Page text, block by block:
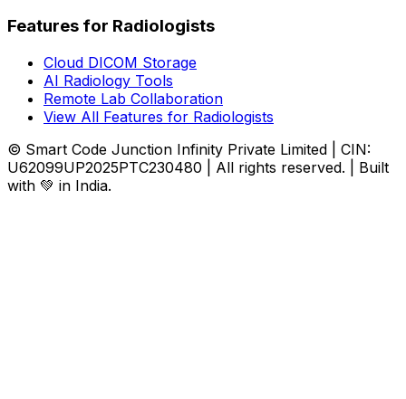
Features for Radiologists
Cloud DICOM Storage
AI Radiology Tools
Remote Lab Collaboration
View All Features for Radiologists
© Smart Code Junction Infinity Private Limited | CIN:
U62099UP2025PTC230480 | All rights reserved. | Built
with 💚 in India.